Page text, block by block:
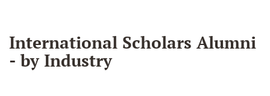
International Scholars Alumni
- by Industry